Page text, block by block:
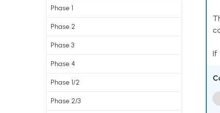
Phase 1
Phase 2
Phase 3
Phase 4
Phase 1/2
Phase 2/3
If